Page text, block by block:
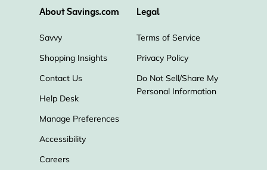
About Savings.com
Savvy
Shopping Insights
Contact Us
Help Desk
Manage Preferences
Accessibility
Careers
Legal
Terms of Service
Privacy Policy
Do Not Sell/Share My
Personal Information